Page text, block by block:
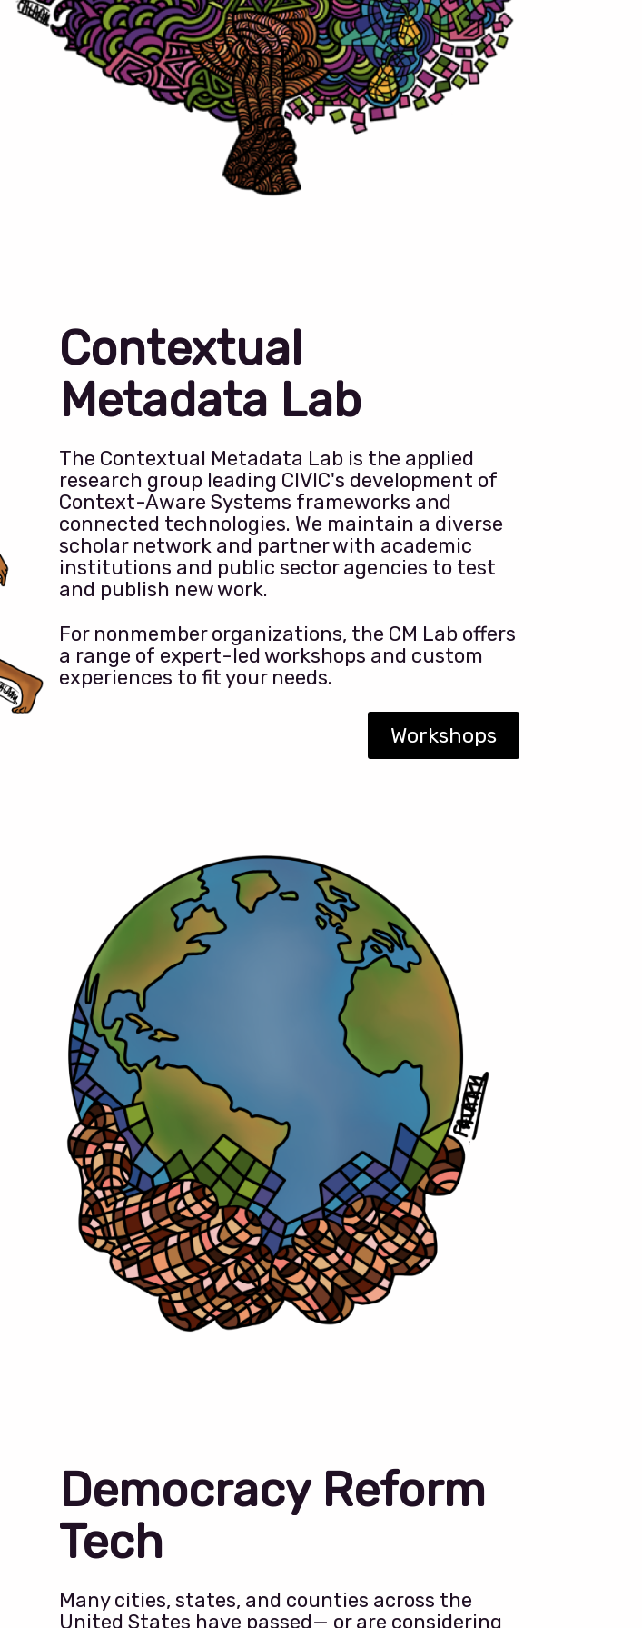
Contextual
Metadata Lab
The Contextual Metadata Lab is the applied
research group leading CIVIC's development of
Context-Aware Systems frameworks and
connected technologies. We maintain a diverse
scholar network and partner with academic
institutions and public sector agencies to test
and publish new work.
For nonmember organizations, the CM Lab offers
a range of expert-led workshops and custom
experiences to fit your needs.
Workshops
Democracy Reform
Tech
Many cities, states, and counties across the
United States have passed— or are considering